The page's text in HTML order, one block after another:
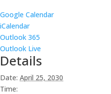
Google Calendar
iCalendar
Outlook 365
Outlook Live
Details
Date: April 25, 2030
Time: